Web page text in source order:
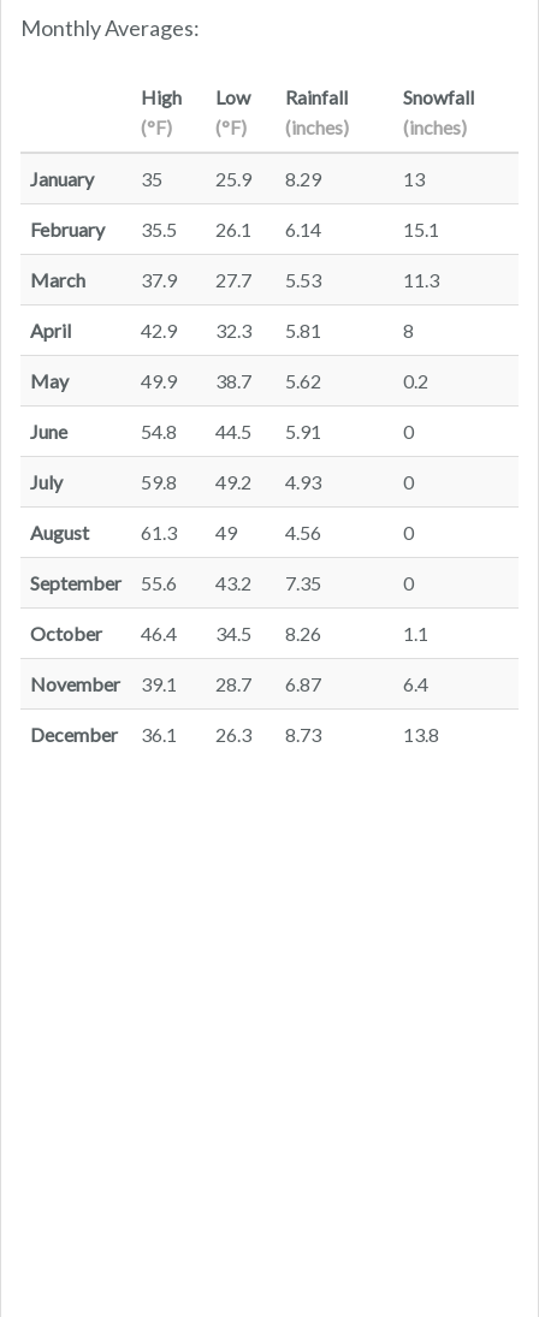
Monthly Averages:
High
(°F)
Low
(°F)
Rainfall
(inches)
Snowfall
(inches)
January 35 25.9 8.29 13
February 35.5 26.1 6.14 15.1
March 37.9 27.7 5.53 11.3
April 42.9 32.3 5.81 8
May 49.9 38.7 5.62 0.2
June 54.8 44.5 5.91 0
July 59.8 49.2 4.93 0
August 61.3 49 4.56 0
September 55.6 43.2 7.35 0
October 46.4 34.5 8.26 1.1
November 39.1 28.7 6.87 6.4
December 36.1 26.3 8.73 13.8